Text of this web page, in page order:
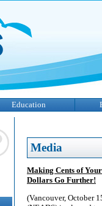
Education
Media
Making Cents of
Dollars Go Further!
(Vancouver, October